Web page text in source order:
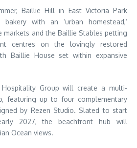
Baillie Hill in East Victoria Park
with an ‘urban homestead,’
markets and the Baillie Stables petting
centres on the lovingly restored
Baillie House set within expansive
Hospitality Group will create a multi-
featuring up to four complementary
by Rezen Studio. Slated to start
2027, the beachfront hub will
Ocean views.